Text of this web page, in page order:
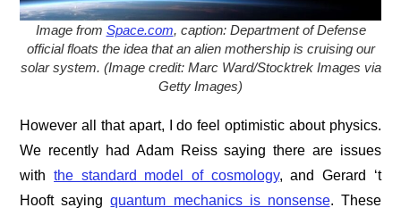
Image from Space.com, caption: Department of Defense
official floats the idea that an alien mothership is cruising our
solar system. (Image credit: Marc Ward/Stocktrek Images via
Getty Images)
However all that apart, I do feel optimistic about physics.
We recently had Adam Reiss saying there are issues
withthe standard model of cosmology, and Gerard ‘t
Hooft sayingquantum mechanics is nonsense. These